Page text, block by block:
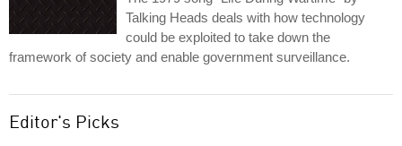
Talking Heads deals with how technology
could be exploited to take down the
framework of society and enable government surveillance.
Editor's Picks